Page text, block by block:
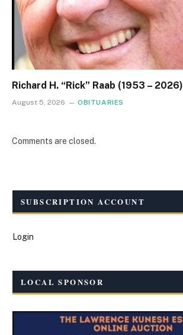
Richard H. “Rick” Raab (1953 – 2026)
August 5, 2026 OBITUARIES
Comments are closed.
SUBSCRIPTION ACCOUNT
Login
LOCAL SPONSOR